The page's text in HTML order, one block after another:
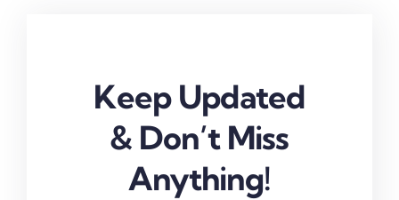
Keep Updated
& Don’t Miss
Anything!